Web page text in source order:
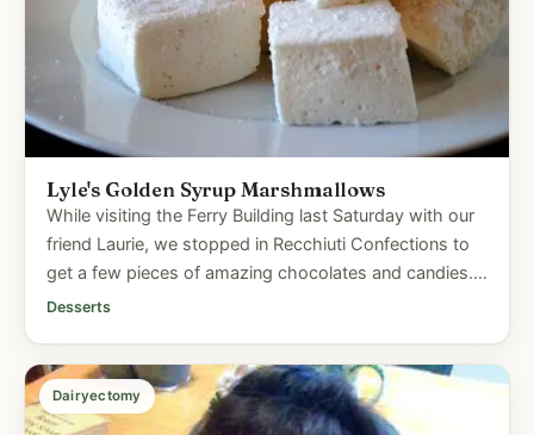
Lyle's Golden Syrup Marshmallows
While visiting the Ferry Building last Saturday with our
friend Laurie, we stopped in Recchiuti Confections to
get a few pieces of amazing chocolates and candies.
I...
Desserts
Dairyectomy